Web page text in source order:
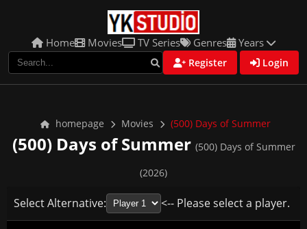
Home Movies TV Series Genres Years
Register Login
homepage Movies (500) Days of Summer
(500) Days of Summer (500) Days of Summer
(2026)
Select Alternative: <-- Please select a player.